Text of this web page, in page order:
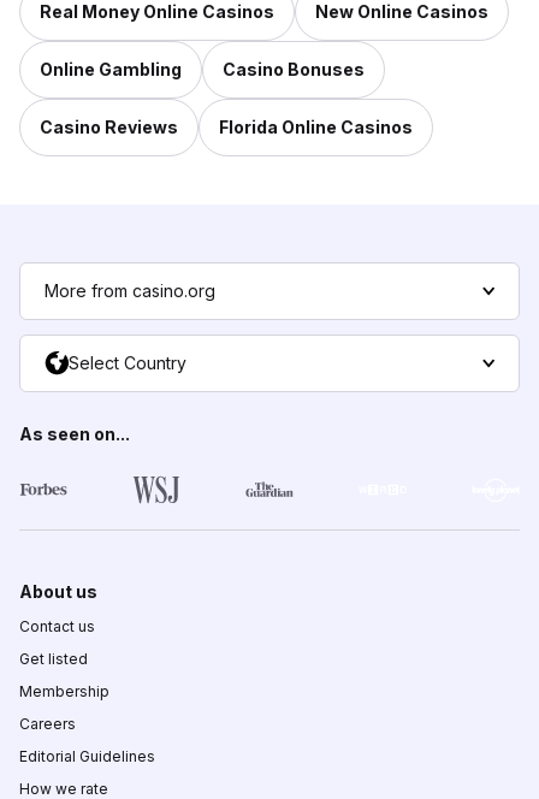
Real Money Online Casinos New Online Casinos
Online Gambling Casino Bonuses
Casino Reviews Florida Online Casinos
More from casino.org
Select Country
As seen on...
About us
Contact us
Get listed
Membership
Careers
Editorial Guidelines
How we rate